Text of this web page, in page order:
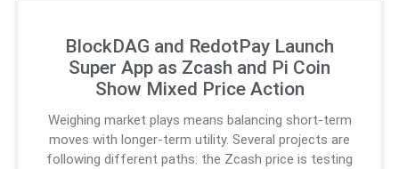
BlockDAG and RedotPay Launch
Super App as Zcash and Pi Coin
Show Mixed Price Action
Weighing market plays means balancing short-term
moves with longer-term utility. Several projects are
following different paths: the Zcash price is testing